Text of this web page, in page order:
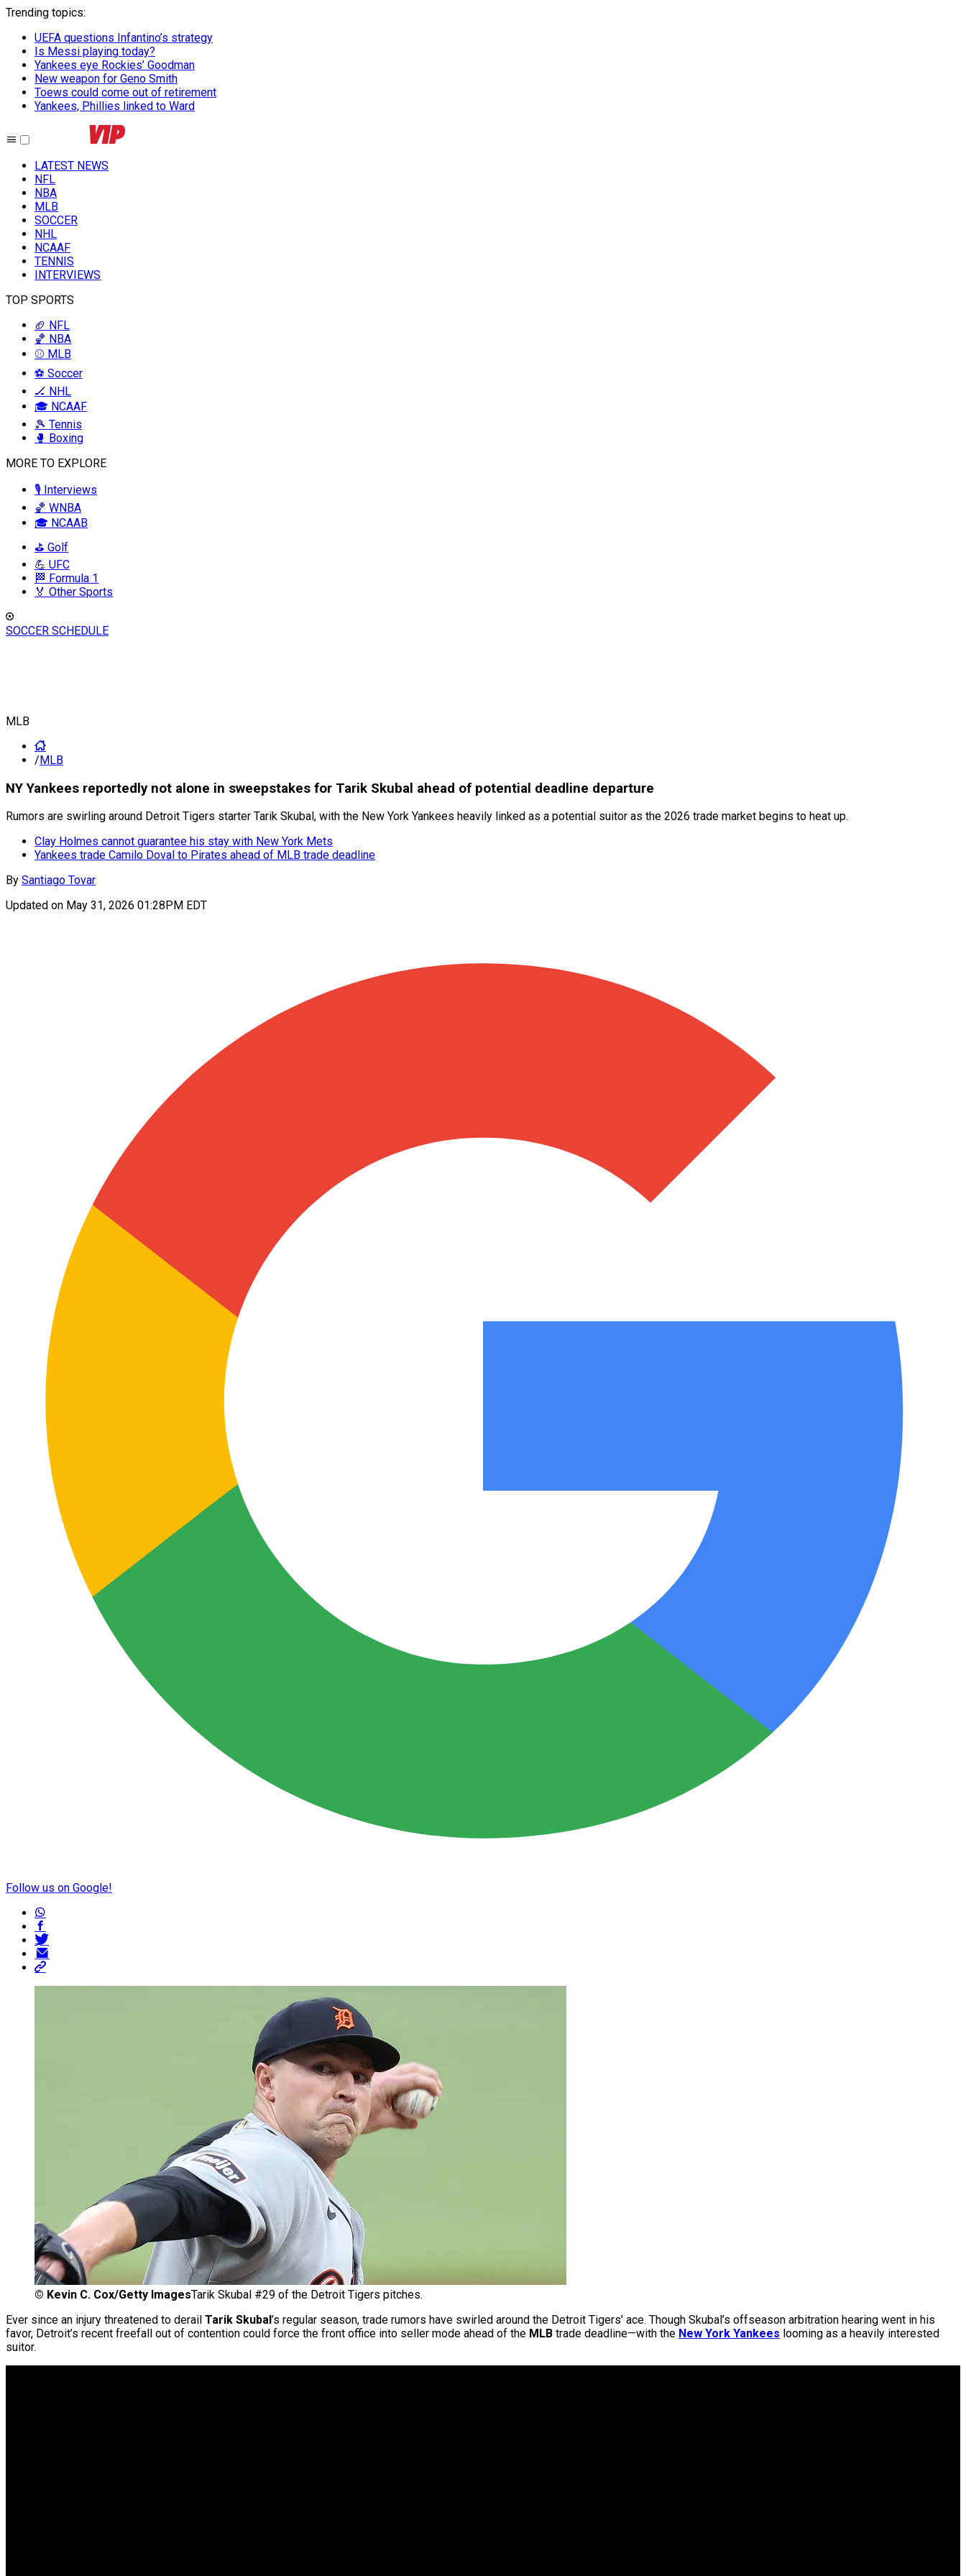
Trending topics:
UEFA questions Infantino’s strategy
Is Messi playing today?
Yankees eye Rockies’ Goodman
New weapon for Geno Smith
Toews could come out of retirement
Yankees, Phillies linked to Ward
LATEST NEWS
NFL
NBA
MLB
SOCCER
NHL
NCAAF
TENNIS
INTERVIEWS
TOP SPORTS
🏈 NFL
🏀 NBA
⚾ MLB
⚽ Soccer
🏒 NHL
🎓 NCAAF
🎾 Tennis
🥊 Boxing
MORE TO EXPLORE
🎙️ Interviews
🏀 WNBA
🎓 NCAAB
⛳ Golf
💪 UFC
🏁 Formula 1
🏅 Other Sports
SOCCER SCHEDULE
MLB
/MLB
NY Yankees reportedly not alone in sweepstakes for Tarik Skubal ahead of potential deadline departure
Rumors are swirling around Detroit Tigers starter Tarik Skubal, with the New York Yankees heavily linked as a potential suitor as the 2026 trade market begins to heat up.
Clay Holmes cannot guarantee his stay with New York Mets
Yankees trade Camilo Doval to Pirates ahead of MLB trade deadline
By Santiago Tovar
Updated on May 31, 2026 01:28PM EDT
Follow us on Google!
© Kevin C. Cox/Getty ImagesTarik Skubal #29 of the Detroit Tigers pitches.
Ever since an injury threatened to derail Tarik Skubal ’s regular season, trade rumors have swirled around the Detroit Tigers’ ace. Though Skubal’s offseason arbitration hearing went in his
favor, Detroit’s recent freefall out of contention could force the front office into seller mode ahead of the MLB trade deadline—with the New York Yankees looming as a heavily interested
suitor.